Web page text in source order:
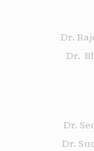
Dr.
Dr.
Dr.
Dr.